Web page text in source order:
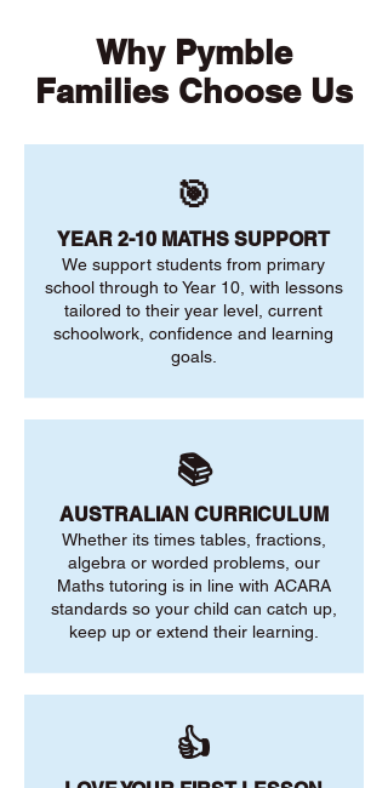
Why Pymble
Families Choose Us
🎯
YEAR 2-10 MATHS SUPPORT
We support students from primary
school through to Year 10, with lessons
tailored to their year level, current
schoolwork, confidence and learning
goals.
📚
AUSTRALIAN CURRICULUM
Whether its times tables, fractions,
algebra or worded problems, our
Maths tutoring is in line with ACARA
standards so your child can catch up,
keep up or extend their learning.
👍